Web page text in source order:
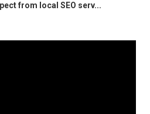
from local SEO serv...